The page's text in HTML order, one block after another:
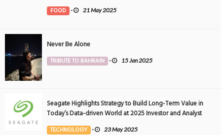
FOOD - 21 May 2025
Never Be Alone
TRIBUTE TO BAHRAIN - 15 Jan 2025
Seagate Highlights Strategy to Build Long-Term Value in
Today’s Data-driven World at 2025 Investor and Analyst
Event
TECHNOLOGY - 23 May 2025